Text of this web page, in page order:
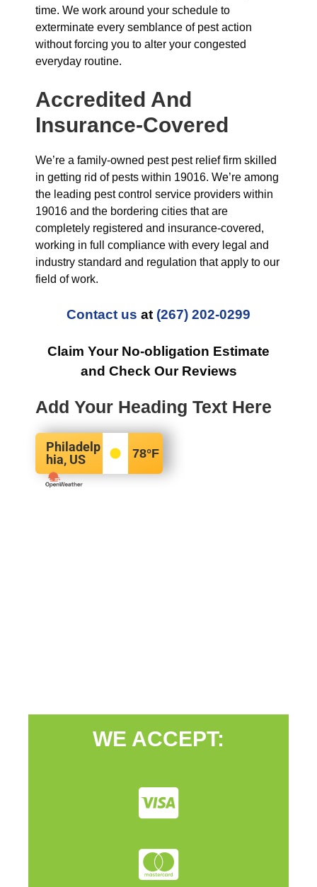
time. We work around your schedule to
exterminate every semblance of pest action
without forcing you to alter your congested
everyday routine.
Accredited And
Insurance-Covered
We’re a family-owned pest pest relief firm skilled
in getting rid of pests within 19016. We’re among
the leading pest control service providers within
19016 and the bordering cities that are
completely registered and insurance-covered,
working in full compliance with every legal and
industry standard and regulation that apply to our
field of work.
Contact us at (267) 202-0299
Claim Your No-obligation Estimate
and Check Our Reviews
Add Your Heading Text Here
Philadelp
hia, US
78°F
WE ACCEPT: